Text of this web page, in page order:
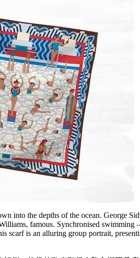
into the depths of the ocean. George
famous. Synchronised
scarf is an alluring group portrait,